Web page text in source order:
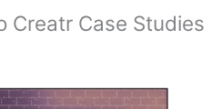
Creatr Case Studies